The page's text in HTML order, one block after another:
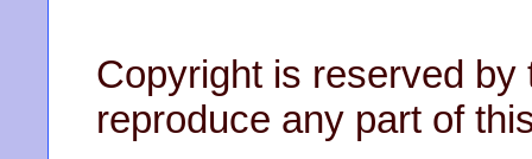
Copyright is reserved by
reproduce any part of